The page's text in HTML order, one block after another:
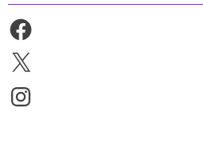
Facebook
X
Instagram